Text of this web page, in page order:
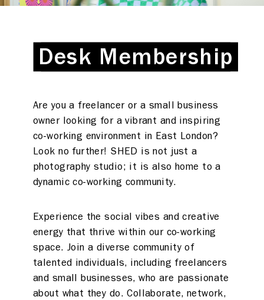
Desk Membership
Desk Membership
Are you a freelancer or a small business
owner looking for a vibrant and inspiring
co-working environment in East London?
Look no further! SHED is not just a
photography studio; it is also home to a
dynamic co-working community.
Experience the social vibes and creative
energy that thrive within our co-working
space. Join a diverse community of
talented individuals, including freelancers
and small businesses, who are passionate
about what they do. Collaborate, network,